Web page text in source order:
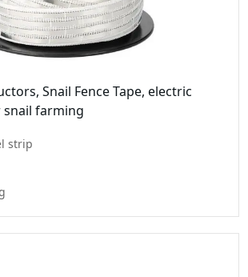
Snail Fence Tape, electric
farming
strip